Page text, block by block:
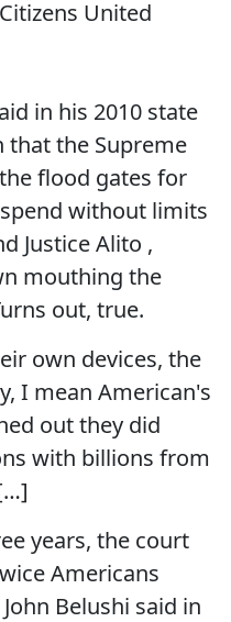
United
in his 2010 state
that the Supreme
flood gates for
without limits
Justice Alito ,
mouthing the
out, true.
own devices, the
I mean American's
out they did
with billions from
years, the court
Americans
Belushi said in